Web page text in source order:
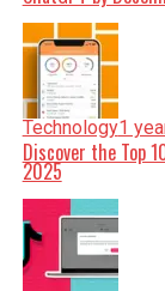
Technology1
Discover the Top
2025